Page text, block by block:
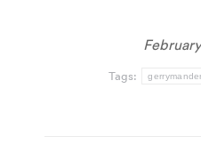
Tags: